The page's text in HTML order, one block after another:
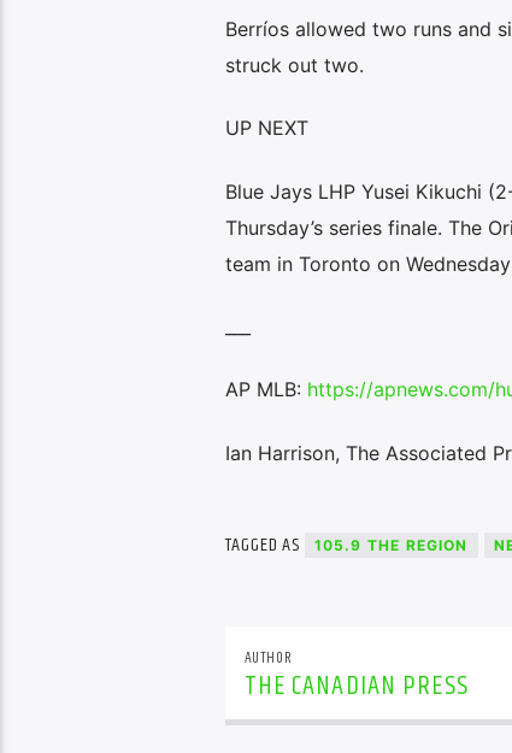
Berríos allowed two runs and
struck out two.
UP NEXT
Blue Jays LHP Yusei Kikuchi
Thursday’s series finale. The
team in Toronto on
AP MLB: https://apnews.com/
Ian Harrison, The Associated
TAGGED AS 105.9 THE REGION
AUTHOR
THE CANADIAN PRESS